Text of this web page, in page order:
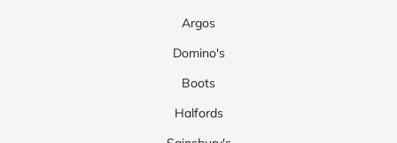
Argos
Domino's
Boots
Halfords